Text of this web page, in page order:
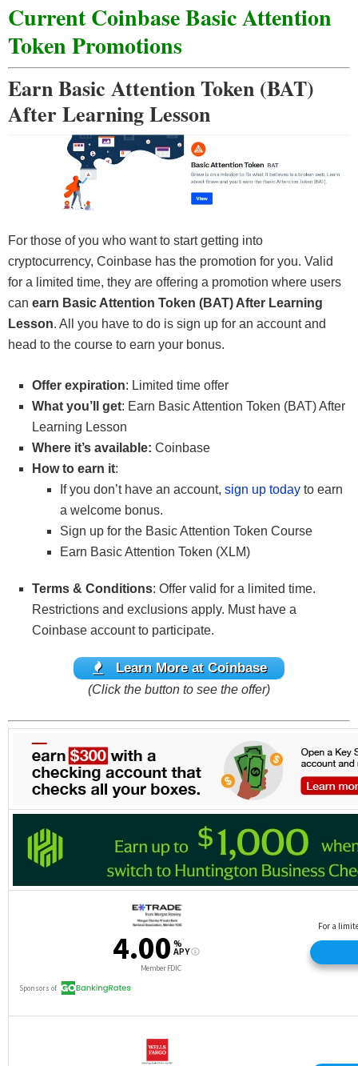
Current Coinbase Basic Attention
Token Promotions
Earn Basic Attention Token (BAT)
After Learning Lesson
For those of you who want to start getting into
cryptocurrency, Coinbase has the promotion for you. Valid
for a limited time, they are offering a promotion where users
can earn Basic Attention Token (BAT) After Learning
Lesson. All you have to do is sign up for an account and
head to the course to earn your bonus.
Offer expiration: Limited time offer
What you’ll get: Earn Basic Attention Token (BAT) After
Learning Lesson
Where it’s available: Coinbase
How to earn it:
If you don’t have an account, sign up today to earn
a welcome bonus.
Sign up for the Basic Attention Token Course
Earn Basic Attention Token (XLM)
Terms & Conditions: Offer valid for a limited time.
Restrictions and exclusions apply. Must have a
Coinbase account to participate.
Learn More at Coinbase
(Click the button to see the offer)